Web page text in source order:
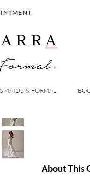
& FORMAL
About This